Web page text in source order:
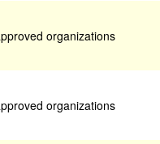
organizations
organizations